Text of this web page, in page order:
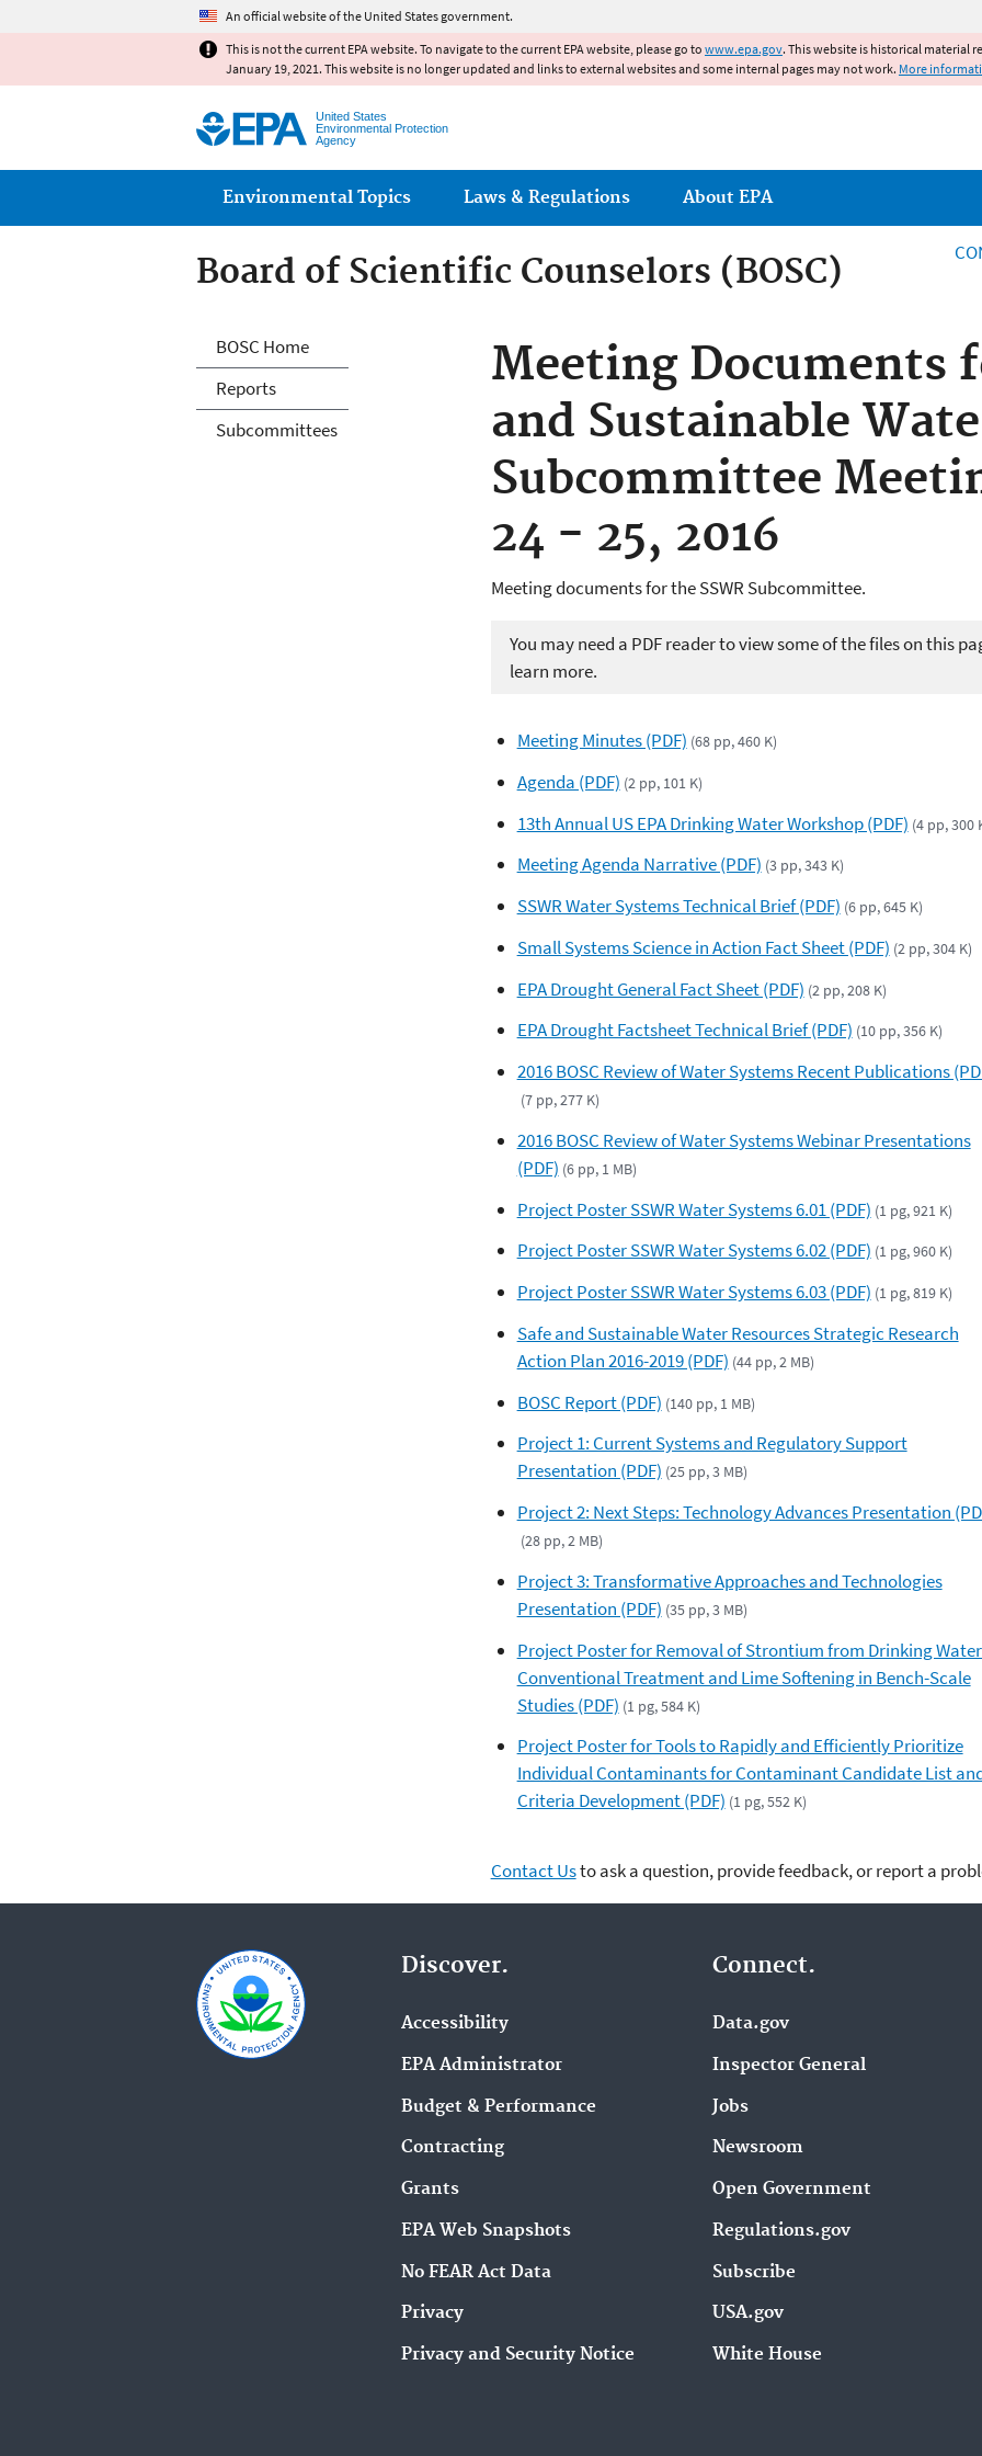
An official website of the United States government.
This is not the current EPA website. To navigate to the current EPA website, please go to www.epa.gov. This website is historical material
January 19, 2021. This website is no longer updated and links to external websites and some internal pages may not work. More
United States
Environmental Protection
Agency
Main menu
Environmental Topics Laws & Regulations About EPA
Board of Scientific Counselors (BOSC)
Meeting Documents
and Sustainable
Subcommittee
24 - 25, 2016
Meeting documents for the SSWR Subcommittee.
You may need a PDF reader to view some of the files on this
learn more.
Meeting Minutes (PDF) (68 pp, 460 K)
Agenda (PDF) (2 pp, 101 K)
13th Annual US EPA Drinking Water Workshop (PDF) (4 pp, 300
Meeting Agenda Narrative (PDF) (3 pp, 343 K)
SSWR Water Systems Technical Brief (PDF) (6 pp, 645 K)
Small Systems Science in Action Fact Sheet (PDF) (2 pp, 304 K)
EPA Drought General Fact Sheet (PDF) (2 pp, 208 K)
EPA Drought Factsheet Technical Brief (PDF) (10 pp, 356 K)
2016 BOSC Review of Water Systems Recent Publications
(7 pp, 277 K)
2016 BOSC Review of Water Systems Webinar Presentations
(PDF) (6 pp, 1 MB)
Project Poster SSWR Water Systems 6.01 (PDF) (1 pg, 921 K)
Project Poster SSWR Water Systems 6.02 (PDF) (1 pg, 960 K)
Project Poster SSWR Water Systems 6.03 (PDF) (1 pg, 819 K)
Safe and Sustainable Water Resources Strategic Research
Action Plan 2016-2019 (PDF) (44 pp, 2 MB)
BOSC Report (PDF) (140 pp, 1 MB)
Project 1: Current Systems and Regulatory Support
Presentation (PDF) (25 pp, 3 MB)
Project 2: Next Steps: Technology Advances Presentation
(28 pp, 2 MB)
Project 3: Transformative Approaches and Technologies
Presentation (PDF) (35 pp, 3 MB)
Project Poster for Removal of Strontium from Drinking
Conventional Treatment and Lime Softening in Bench-Scale
Studies (PDF) (1 pg, 584 K)
Project Poster for Tools to Rapidly and Efficiently Prioritize
Individual Contaminants for Contaminant Candidate List
Criteria Development (PDF) (1 pg, 552 K)
Contact Usto ask a question, provide feedback, or report a
Board of Scientific Counselors (BOSC)
BOSC Home
Reports
Subcommittees
Discover.
Accessibility
EPA Administrator
Budget & Performance
Contracting
Grants
EPA Web Snapshots
No FEAR Act Data
Privacy
Privacy and Security Notice
Connect.
Data.gov
Inspector General
Jobs
Newsroom
Open Government
Regulations.gov
Subscribe
USA.gov
White House